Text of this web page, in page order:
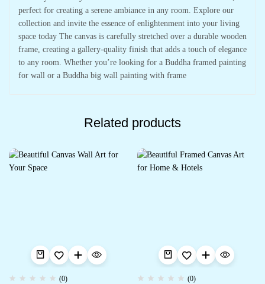
perfect for creating a serene ambiance in any room. Explore our
collection and invite the essence of enlightenment into your living
space today The canvas is carefully stretched over a durable wooden
frame, creating a gallery-quality finish that adds a touch of elegance
to any room. Whether you’re looking for a Buddha framed painting
for wall or a Buddha big wall painting with frame
Related products
(0) (0)